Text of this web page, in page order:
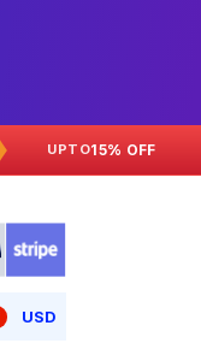
UPTO15% OFF
USD